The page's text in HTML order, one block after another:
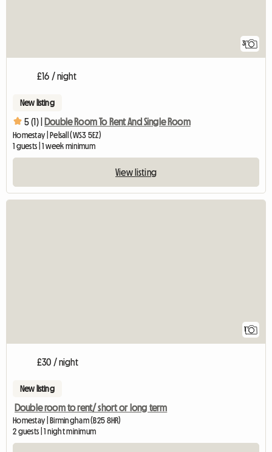
3
£16 / night
New listing
5 (1) | Double Room To Rent And Single Room
Homestay | Pelsall (WS3 5EZ)
1 guests | 1 week minimum
View listing
1
£30 / night
New listing
Double room to rent/ short or long term
Homestay | Birmingham (B25 8HR)
2 guests | 1 night minimum